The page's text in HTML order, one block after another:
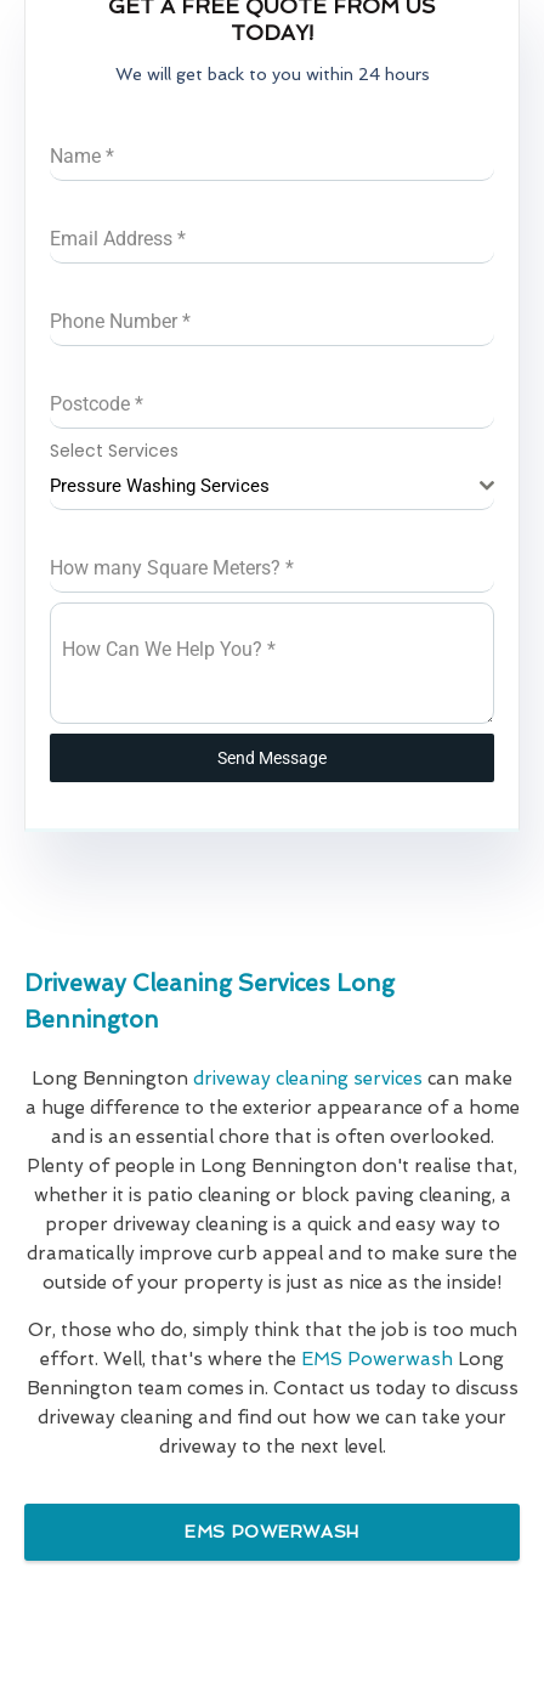
GET A FREE QUOTE FROM US
TODAY!
We will get back to you within 24 hours
Name *
Email Address *
Phone Number *
Postcode *
Select Services
Pressure Washing Services
How many Square Meters? *
How Can We Help You? *
Send Message
Driveway Cleaning Services Long
Bennington
Long Bennington driveway cleaning services can make
a huge difference to the exterior appearance of a home
and is an essential chore that is often overlooked.
Plenty of people in Long Bennington don't realise that,
whether it is patio cleaning or block paving cleaning, a
proper driveway cleaning is a quick and easy way to
dramatically improve curb appeal and to make sure the
outside of your property is just as nice as the inside!
Or, those who do, simply think that the job is too much
effort. Well, that's where the EMS Powerwash Long
Bennington team comes in. Contact us today to discuss
driveway cleaning and find out how we can take your
driveway to the next level.
EMS POWERWASH